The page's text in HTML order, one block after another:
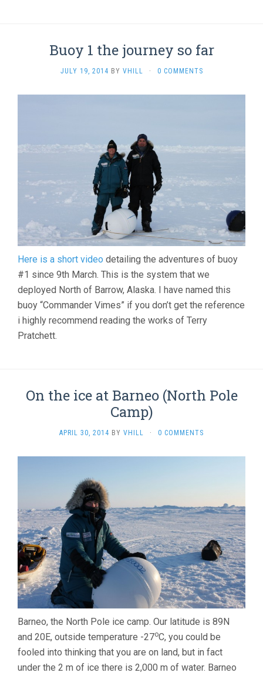
Buoy 1 the journey so far
JULY 19, 2014 BY VHILL · 0 COMMENTS
Here is a short video detailing the adventures of buoy
#1 since 9th March. This is the system that we
deployed North of Barrow, Alaska. I have named this
buoy “Commander Vimes” if you don’t get the reference
i highly recommend reading the works of Terry
Pratchett.
On the ice at Barneo (North Pole
Camp)
APRIL 30, 2014 BY VHILL · 0 COMMENTS
Barneo, the North Pole ice camp. Our latitude is 89N
and 20E, outside temperature -27oC, you could be
fooled into thinking that you are on land, but in fact
under the 2 m of ice there is 2,000 m of water. Barneo